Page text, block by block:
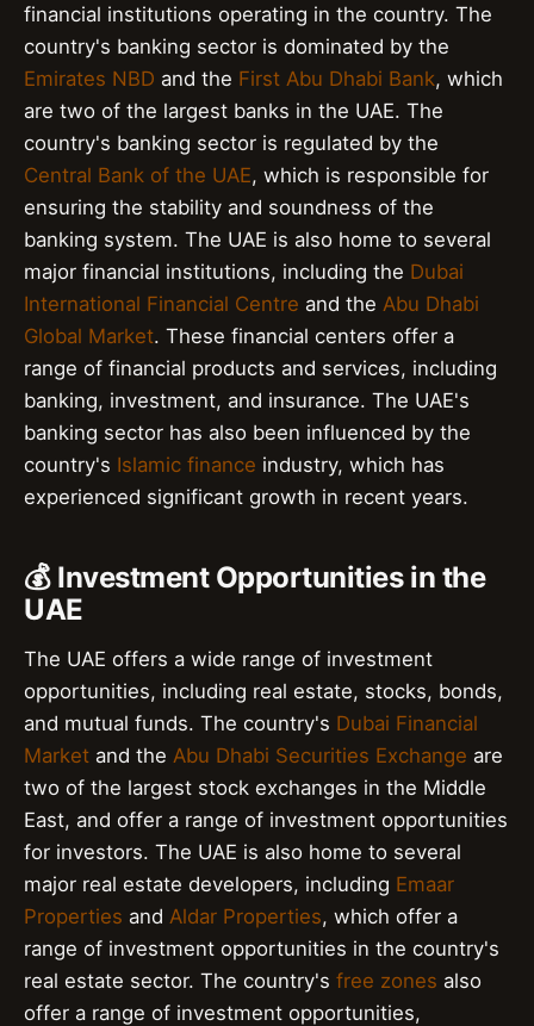
financial institutions operating in the country. The
country's banking sector is dominated by the
Emirates NBD and the First Abu Dhabi Bank, which
are two of the largest banks in the UAE. The
country's banking sector is regulated by the
Central Bank of the UAE, which is responsible for
ensuring the stability and soundness of the
banking system. The UAE is also home to several
major financial institutions, including the Dubai
International Financial Centre and the Abu Dhabi
Global Market. These financial centers offer a
range of financial products and services, including
banking, investment, and insurance. The UAE's
banking sector has also been influenced by the
country's Islamic finance industry, which has
experienced significant growth in recent years.
💰 Investment Opportunities in the
UAE
The UAE offers a wide range of investment
opportunities, including real estate, stocks, bonds,
and mutual funds. The country's Dubai Financial
Market and the Abu Dhabi Securities Exchange are
two of the largest stock exchanges in the Middle
East, and offer a range of investment opportunities
for investors. The UAE is also home to several
major real estate developers, including Emaar
Properties and Aldar Properties, which offer a
range of investment opportunities in the country's
real estate sector. The country's free zones also
offer a range of investment opportunities,